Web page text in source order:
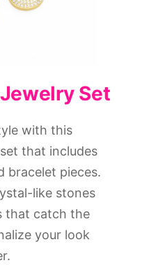
Set
with this
that includes
bracelet pieces.
like stones
that catch the
your look